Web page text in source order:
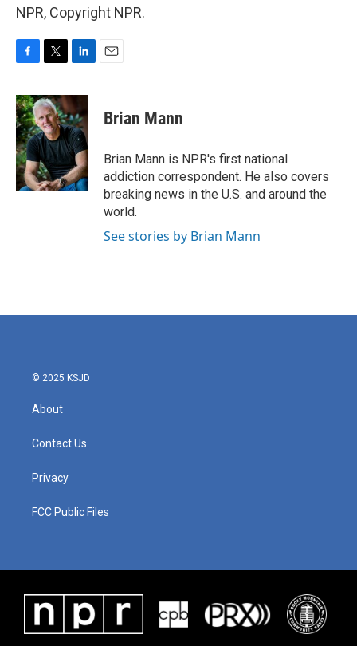
NPR, Copyright NPR.
c
e
b
o
o
k
i
t
t
e
r
n
k
e
d
I
n
Brian Mann
Brian Mann is NPR's first national
addiction correspondent. He also covers
breaking news in the U.S. and around the
world.
See stories by Brian Mann
© 2025 KSJD
About
Contact Us
Privacy
FCC Public Files